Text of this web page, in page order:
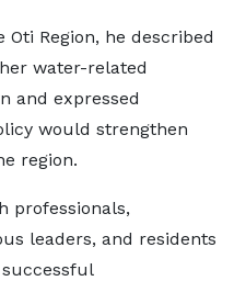
Region, he described
water-related
and expressed
would strengthen
region.
professionals,
leaders, and residents